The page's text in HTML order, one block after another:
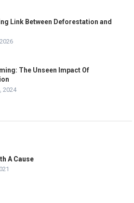
Link Between Deforestation and
The Unseen Impact Of
2024
A Cause